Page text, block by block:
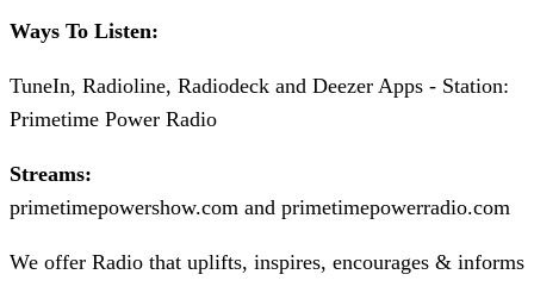
Show
475
Ways To Listen:
TuneIn, Radioline, Radiodeck and Deezer Apps - Station:
Primetime Power Radio
Streams:
primetimepowershow.com and primetimepowerradio.com
We offer Radio that uplifts, inspires, encourages & informs